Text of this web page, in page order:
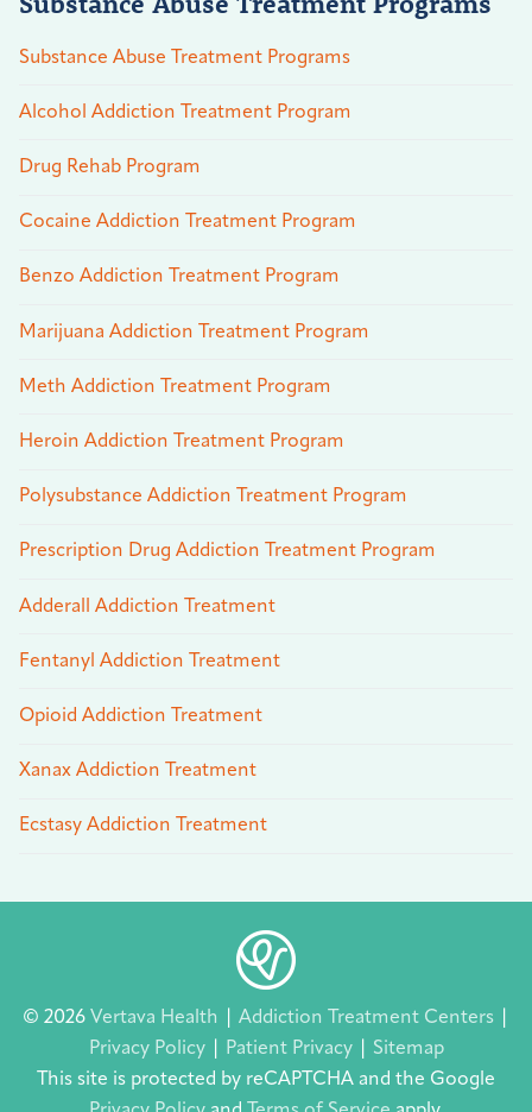
Substance Abuse Treatment Programs
Alcohol Addiction Treatment Program
Drug Rehab Program
Cocaine Addiction Treatment Program
Benzo Addiction Treatment Program
Marijuana Addiction Treatment Program
Meth Addiction Treatment Program
Heroin Addiction Treatment Program
Polysubstance Addiction Treatment Program
Prescription Drug Addiction Treatment Program
Adderall Addiction Treatment
Fentanyl Addiction Treatment
Opioid Addiction Treatment
Xanax Addiction Treatment
Ecstasy Addiction Treatment
© 2026 Vertava Health Addiction Treatment Centers
Privacy Policy
Patient Privacy
Sitemap
This site is protected by reCAPTCHA and the Google